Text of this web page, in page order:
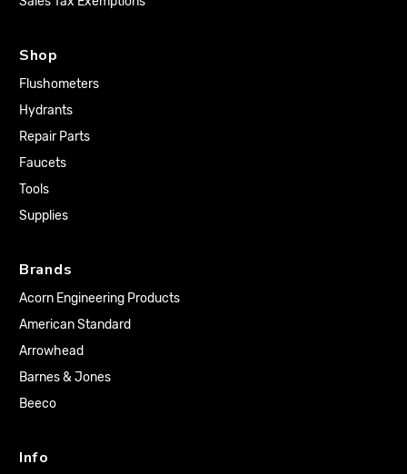
Shop
Flushometers
Hydrants
Repair Parts
Faucets
Tools
Supplies
Brands
Acorn Engineering Products
American Standard
Arrowhead
Barnes & Jones
Beeco
Info